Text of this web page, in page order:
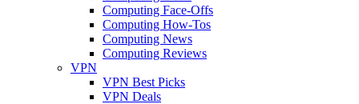
Computing Face-Offs
Computing How-Tos
Computing News
Computing Reviews
VPN
VPN Best Picks
VPN Deals